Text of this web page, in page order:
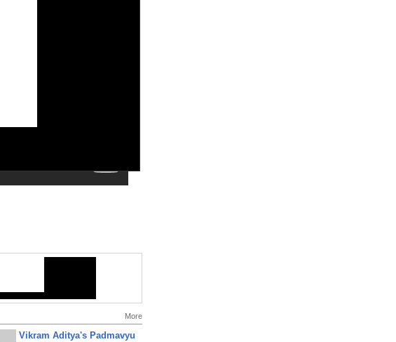
More
Vikram Aditya's Padmavyu